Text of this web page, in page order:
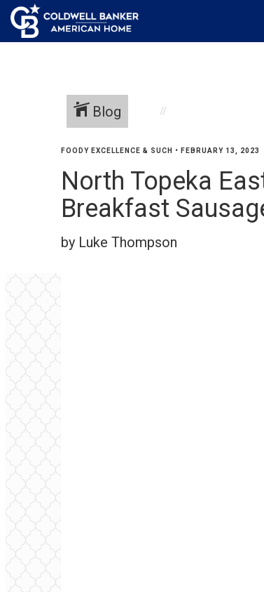
Blog
FOODY EXCELLENCE & SUCH • FEBRUARY 13, 2023
North Topeka
Breakfast
by Luke Thompson